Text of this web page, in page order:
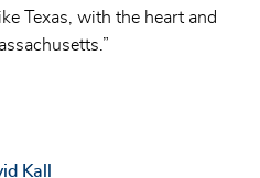
Texas, with the heart and
Kall